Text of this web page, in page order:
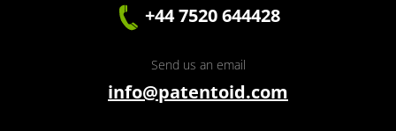
+44 7520 644428
Send us an email
info@patentoid.com